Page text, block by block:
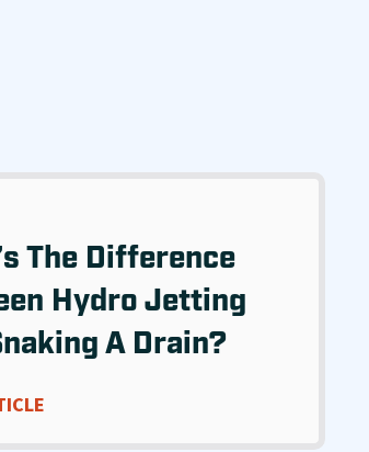
The Difference
Hydro Jetting
A Drain?